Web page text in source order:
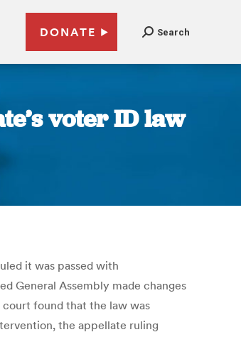
DONATE Search
voter ID law
it was passed with
General Assembly made changes
found that the law was
the appellate ruling